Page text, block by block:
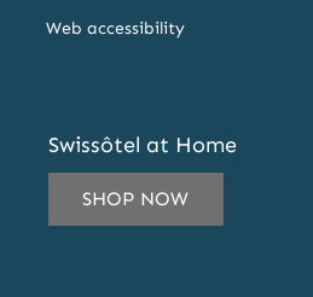
Web accessibility
Swissôtel at Home
SHOP NOW